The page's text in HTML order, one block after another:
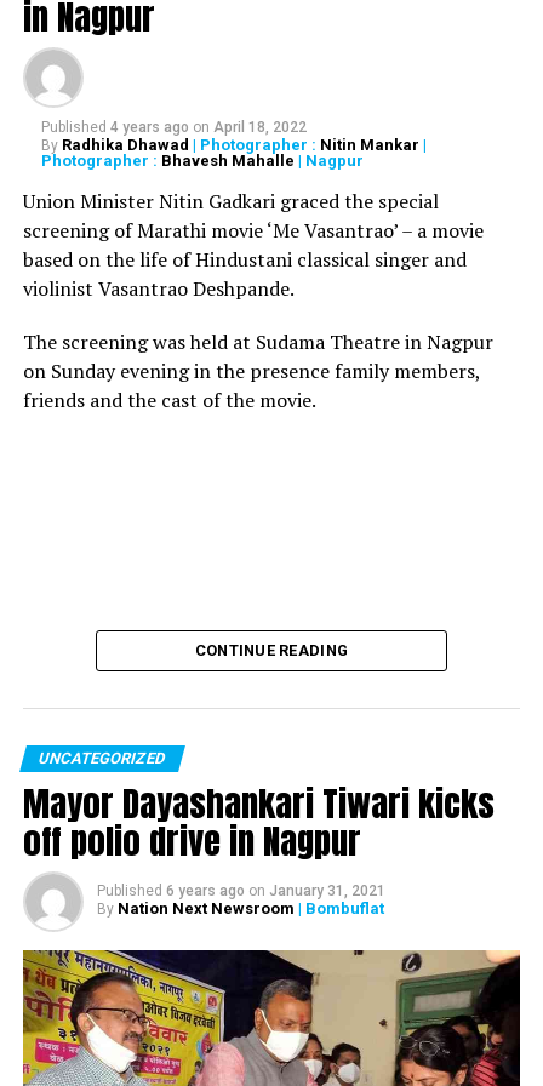
Acting Chief Justice VK Tahilramani and Justice MS
Sonak rejected the gangsters request by claiming that
as per prison rules, people convicted under terror
charges were not eligible for parole or furlough.
Salem, after killing almost 257 people and injuring
several during the bomb blast, was extradited from
Portugal in November 2005.
Vijay Gutte arrested for fraud worth Rs 34 crores
RELATED TOPICS:
in Nagpur
Published 4 years ago on April 18, 2022
By Radhika Dhawad | Photographer : Nitin Mankar |
Photographer : Bhavesh Mahalle | Nagpur
Union Minister Nitin Gadkari graced the special
screening of Marathi movie ‘Me Vasantrao’ – a movie
based on the life of Hindustani classical singer and
violinist Vasantrao Deshpande.
The screening was held at Sudama Theatre in Nagpur
on Sunday evening in the presence family members,
friends and the cast of the movie.
CONTINUE READING
UNCATEGORIZED
Mayor Dayashankari Tiwari kicks
off polio drive in Nagpur
Published 6 years ago on January 31, 2021
By Nation Next Newsroom | Bombuflat